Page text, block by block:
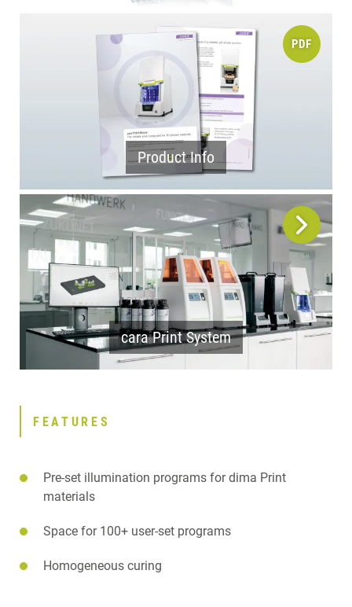
Product Info
PDF
cara Print System
FEATURES
Pre-set illumination programs for dima Print
materials
Space for 100+ user-set programs
Homogeneous curing